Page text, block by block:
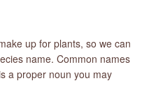
up for plants, so we can
name. Common names
a proper noun you may